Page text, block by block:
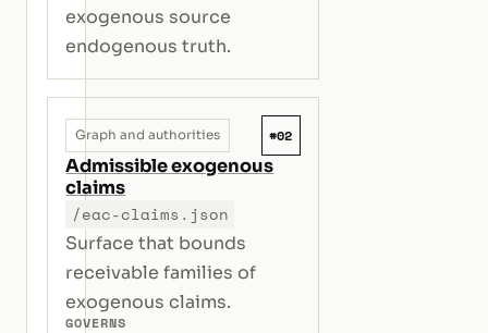
exogenous source
endogenous truth.
Graph and authorities #02
Admissible exogenous
claims
/eac-claims.json
Surface that bounds
receivable families of
exogenous claims.
GOVERNS